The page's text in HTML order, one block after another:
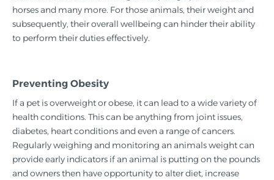
horses and many more. For those animals, their weight and
subsequently, their overall wellbeing can hinder their ability
to perform their duties effectively.
Preventing Obesity
If a pet is overweight or obese, it can lead to a wide variety of
health conditions. This can be anything from joint issues,
diabetes, heart conditions and even a range of cancers.
Regularly weighing and monitoring an animals weight can
provide early indicators if an animal is putting on the pounds
and owners then have opportunity to alter diet, increase